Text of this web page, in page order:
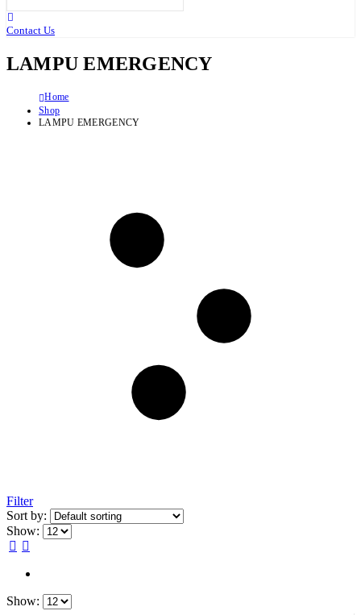
Contact Us
LAMPU EMERGENCY
Home
Shop
LAMPU EMERGENCY
Filter
Sort by:
Show:
Show: